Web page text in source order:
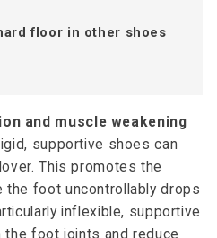
floor in other shoes
and muscle weakening
supportive shoes can
This promotes the
foot uncontrollably drops
inflexible, supportive
the foot joints and reduce